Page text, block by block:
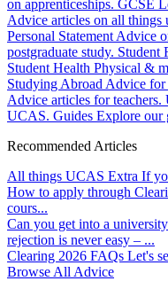
on apprenticeships. GCSE
Advice articles on all things
Personal Statement Advice
postgraduate study. Student
Student Health Physical &
Studying Abroad Advice for
Advice articles for teachers.
UCAS. Guides Explore our
Recommended Articles
All things UCAS Extra If
How to apply through
cours...
Can you get into a
rejection is never easy – ...
Clearing 2026 FAQs Let's
Browse All Advice